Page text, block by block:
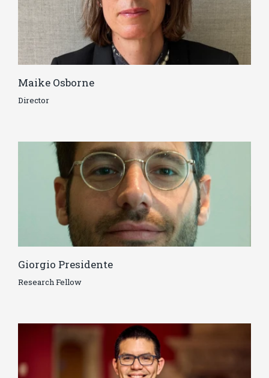
Maike Osborne
Director
Giorgio Presidente
Research Fellow